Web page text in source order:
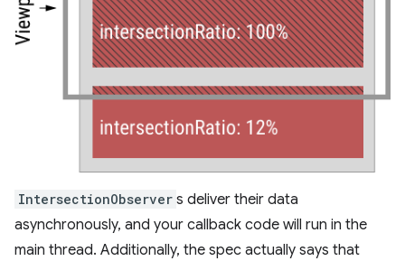
IntersectionObserver s deliver their data
asynchronously, and your callback code will run in the
main thread. Additionally, the spec actually says that